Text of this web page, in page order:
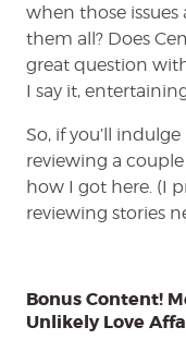
when those
them all? Does
great question
I say it,
So, if you’ll
reviewing a couple
how I got here. (I
reviewing stories
Bonus Content!
Unlikely Love